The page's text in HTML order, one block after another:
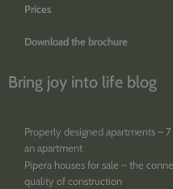
Prices
Download the brochure
Bring joy into life blog
Properly designed apartments –
an apartment
Pipera houses for sale – the
quality of construction